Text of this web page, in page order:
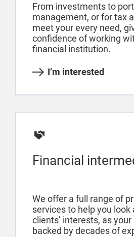
From investments to
management, or for tax
meet your every need,
confidence of working
financial institution.
I’m interested
Financial
We offer a full range of
services to help you look
clients’ interests, as
backed by decades of